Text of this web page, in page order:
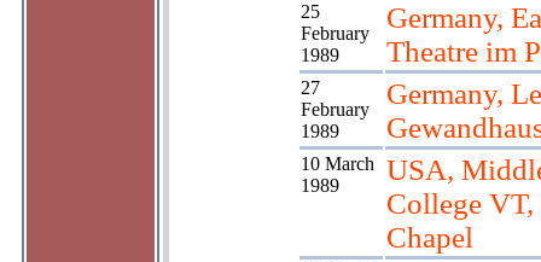
25
February
1989
Germany,
Theatre im
27
February
1989
Germany,
10 March
1989
USA,
College VT,
Chapel